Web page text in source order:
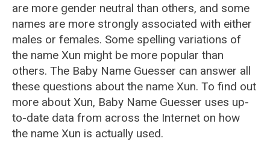
are more gender neutral than others, and some
names are more strongly associated with either
males or females. Some spelling variations of
the name Xun might be more popular than
others. The Baby Name Guesser can answer all
these questions about the name Xun. To find out
more about Xun, Baby Name Guesser uses up-
to-date data from across the Internet on how
the name Xun is actually used.